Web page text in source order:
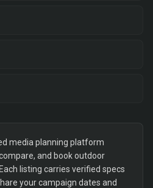
media planning platform
and book outdoor
listing carries verified specs
your campaign dates and